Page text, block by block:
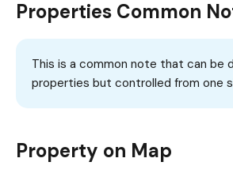
Properties Common
This is a common note that can be
properties but controlled from one
Property on Map